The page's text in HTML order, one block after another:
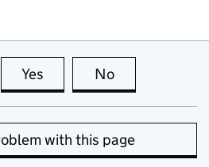
Yes this page is useful
No
with this page